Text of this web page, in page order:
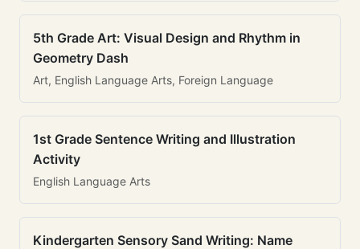
5th Grade Art: Visual Design and Rhythm in
Geometry Dash
Art, English Language Arts, Foreign Language
1st Grade Sentence Writing and Illustration
Activity
English Language Arts
Kindergarten Sensory Sand Writing: Name